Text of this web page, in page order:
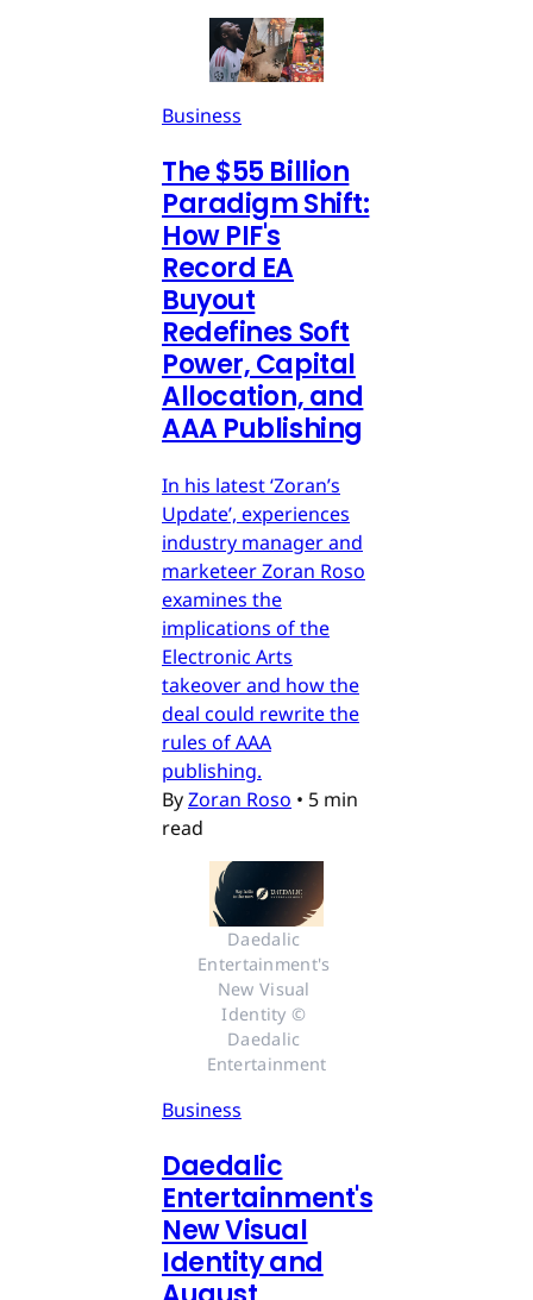
Business
The $55 Billion
Paradigm Shift:
How PIF's
Record EA
Buyout
Redefines Soft
Power, Capital
Allocation, and
AAA Publishing
In his latest ‘Zoran’s
Update’, experiences
industry manager and
marketeer Zoran Roso
examines the
implications of the
Electronic Arts
takeover and how the
deal could rewrite the
rules of AAA
publishing.
ByZoran Roso • 5 min
read
Daedalic
Entertainment's
New Visual
Identity ©
Daedalic
Entertainment
Business
Daedalic
Entertainment's
New Visual
Identity and